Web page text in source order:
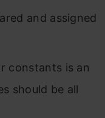
and assigned
constants is an
should be all